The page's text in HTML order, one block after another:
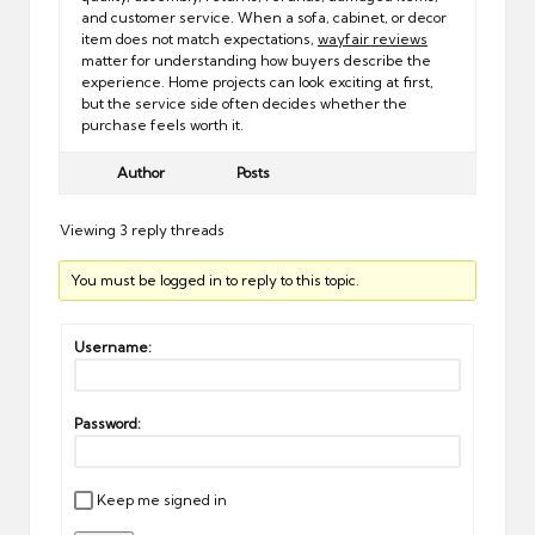
and customer service. When a sofa, cabinet, or decor
item does not match expectations, wayfair reviews
matter for understanding how buyers describe the
experience. Home projects can look exciting at first,
but the service side often decides whether the
purchase feels worth it.
Author Posts
Viewing 3 reply threads
You must be logged in to reply to this topic.
Username:
Password:
Keep me signed in